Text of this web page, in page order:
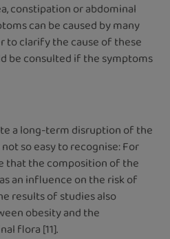
constipation or abdominal
can be caused by many
to clarify the cause of these
be consulted if the symptoms
a long-term disruption of the
so easy to recognise: For
that the composition of the
an influence on the risk of
results of studies also
obesity and the
flora [11].